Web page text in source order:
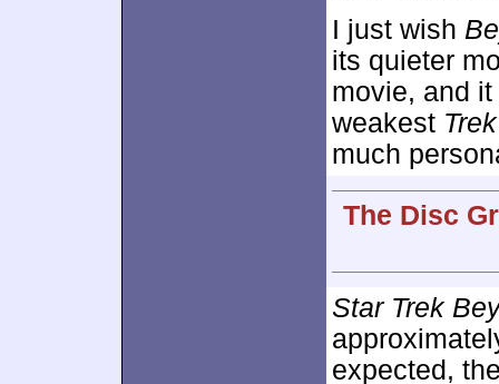
I just wish
its quieter
movie, and
weakest Trek
much
The Disc
Star Trek
expected,